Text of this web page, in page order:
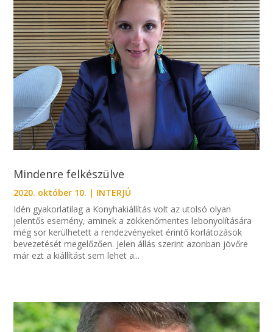
Mindenre felkészülve
2020. október 10. | INTERJÚ
Idén gyakorlatilag a Konyhakiállítás volt az utolsó olyan
jelentős esemény, aminek a zökkenőmentes lebonyolítására
még sor kerülhetett a rendezvényeket érintő korlátozások
bevezetését megelőzően. Jelen állás szerint azonban jövőre
már ezt a kiállítást sem lehet a...